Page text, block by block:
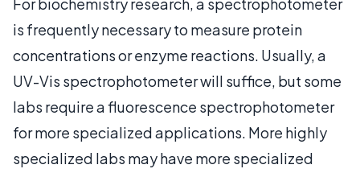
is frequently necessary to measure protein
concentrations or enzyme reactions. Usually, a
UV-Vis spectrophotometer will suffice, but some
labs require a fluorescence spectrophotometer
for more specialized applications. More highly
specialized labs may have more specialized